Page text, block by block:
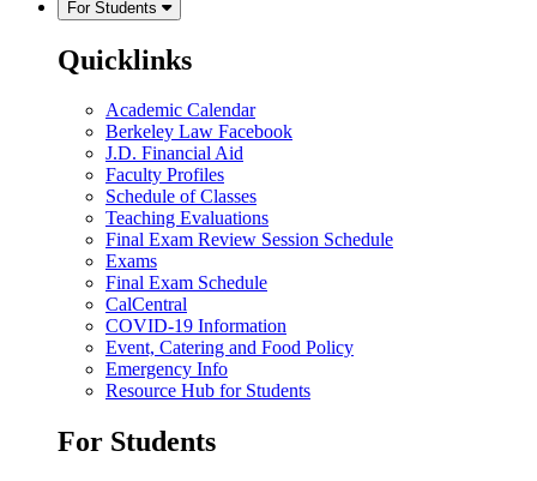
For Students
Quicklinks
Academic Calendar
Berkeley Law Facebook
J.D. Financial Aid
Faculty Profiles
Schedule of Classes
Teaching Evaluations
Final Exam Review Session Schedule
Exams
Final Exam Schedule
CalCentral
COVID-19 Information
Event, Catering and Food Policy
Emergency Info
Resource Hub for Students
For Students